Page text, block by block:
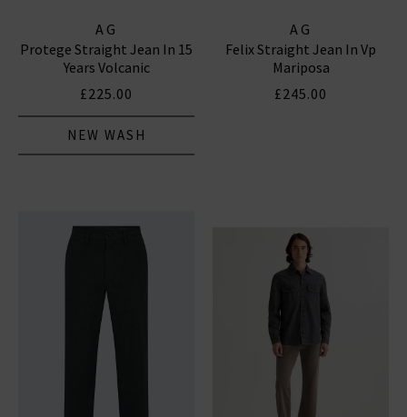
AG
Protege Straight Jean In 15
Years Volcanic
£225.00
NEW WASH
AG
Felix Straight Jean In Vp
Mariposa
£245.00